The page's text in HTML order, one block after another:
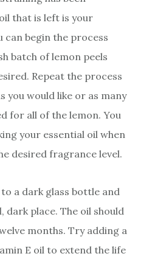
that is left is your
can begin the process
batch of lemon peels
Repeat the process
you would like or as many
for all of the lemon. You
your essential oil when
desired fragrance level.
a dark glass bottle and
dark place. The oil should
months. Try adding a
E oil to extend the life